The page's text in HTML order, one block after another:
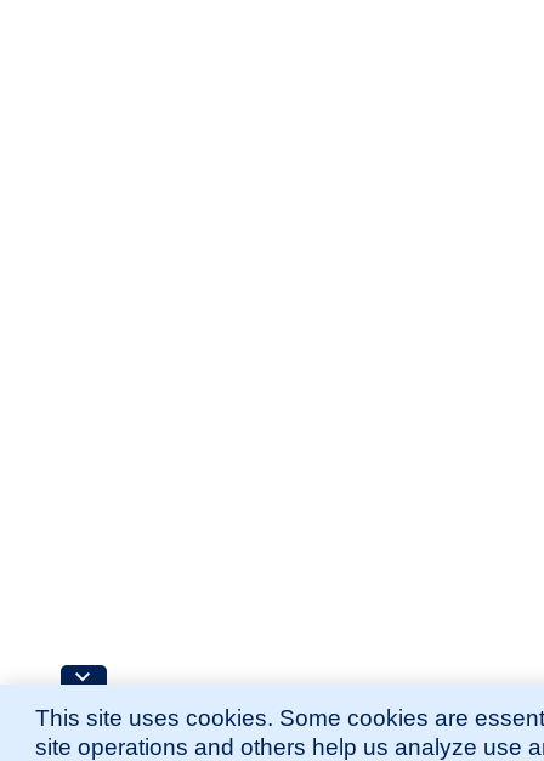
This site uses cookies. Some cookies are
site operations and others help us analyze use